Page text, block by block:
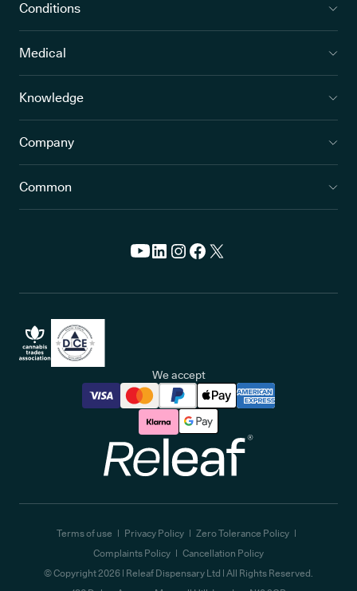
Conditions
Medical
Knowledge
Company
Common
We accept
Terms of use Privacy Policy
Zero Tolerance Policy
Complaints Policy
Cancellation Policy
© Copyright2026 | Releaf Dispensary Ltd | All Rights Reserved.